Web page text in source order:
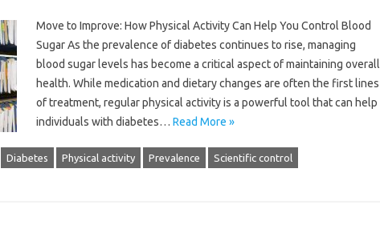
Move to Improve: How Physical Activity Can Help You Control Blood
Sugar As the prevalence of diabetes continues to rise, managing
blood sugar levels has become a critical aspect of maintaining overall
health. While medication and dietary changes are often the first lines
of treatment, regular physical activity is a powerful tool that can help
individuals with diabetes… Read More »
Diabetes Physical activity Prevalence Scientific control